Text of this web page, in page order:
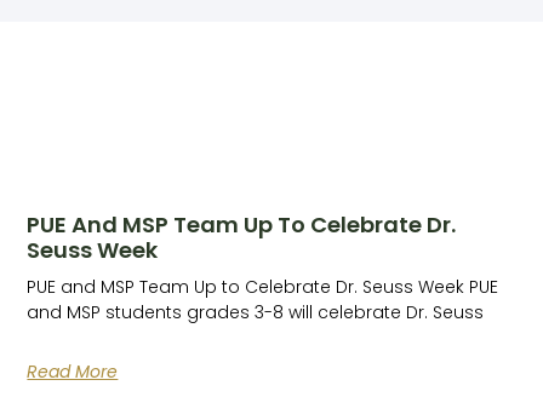
PUE And MSP Team Up To Celebrate Dr.
Seuss Week
PUE and MSP Team Up to Celebrate Dr. Seuss Week PUE
and MSP students grades 3-8 will celebrate Dr. Seuss
Read More